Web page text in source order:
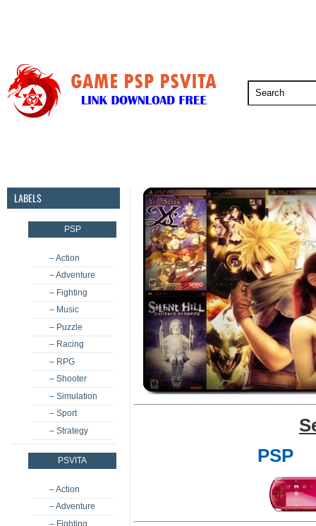
LABELS
PSP
– Action
– Adventure
– Fighting
– Music
– Puzzle
– Racing
– RPG
– Shooter
– Simulation
– Sport
– Strategy
PSVITA
– Action
– Adventure
– Fighting
PSP